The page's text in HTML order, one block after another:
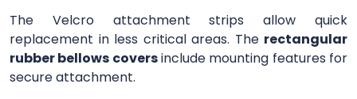
The Velcro attachment strips allow quick
replacement in less critical areas. The rectangular
rubber bellows coversinclude mounting features for
secure attachment.